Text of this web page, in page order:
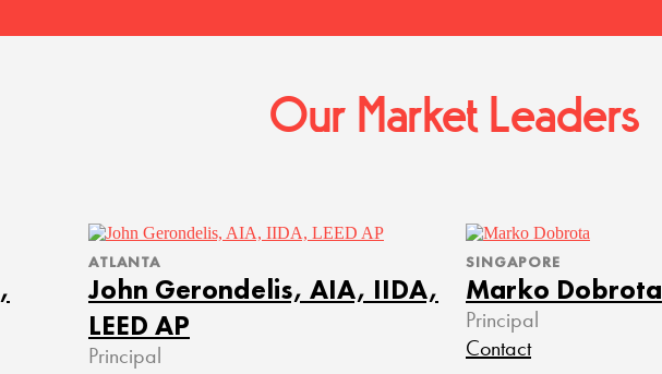
Our Market Leaders
ATLANTA
John Gerondelis, AIA, IIDA,
LEED AP
Principal
SINGAPORE
Marko Dobrota
Principal
Contact